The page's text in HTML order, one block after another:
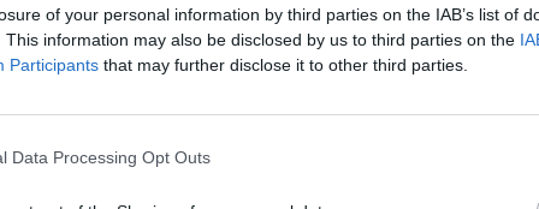
of your personal information by third parties on the IAB’s list of
This information may also be disclosed by us to third parties on the
Participants that may further disclose it to other third parties.
Data Processing Opt Outs
on X, formerly Twitter. “To act as if they